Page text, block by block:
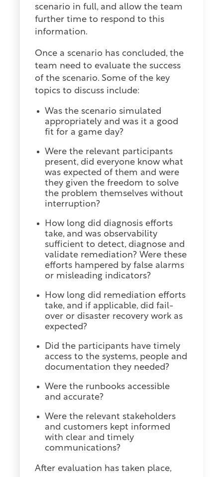
scenario in full, and allow the team
further time to respond to this
information.
Once a scenario has concluded, the
team need to evaluate the success
of the scenario. Some of the key
topics to discuss include:
Was the scenario simulated
appropriately and was it a good
fit for a game day?
Were the relevant participants
present, did everyone know what
was expected of them and were
they given the freedom to solve
the problem themselves without
interruption?
How long did diagnosis efforts
take, and was observability
sufficient to detect, diagnose and
validate remediation? Were these
efforts hampered by false alarms
or misleading indicators?
How long did remediation efforts
take, and if applicable, did fail-
over or disaster recovery work as
expected?
Did the participants have timely
access to the systems, people and
documentation they needed?
Were the runbooks accessible
and accurate?
Were the relevant stakeholders
and customers kept informed
with clear and timely
communications?
After evaluation has taken place,